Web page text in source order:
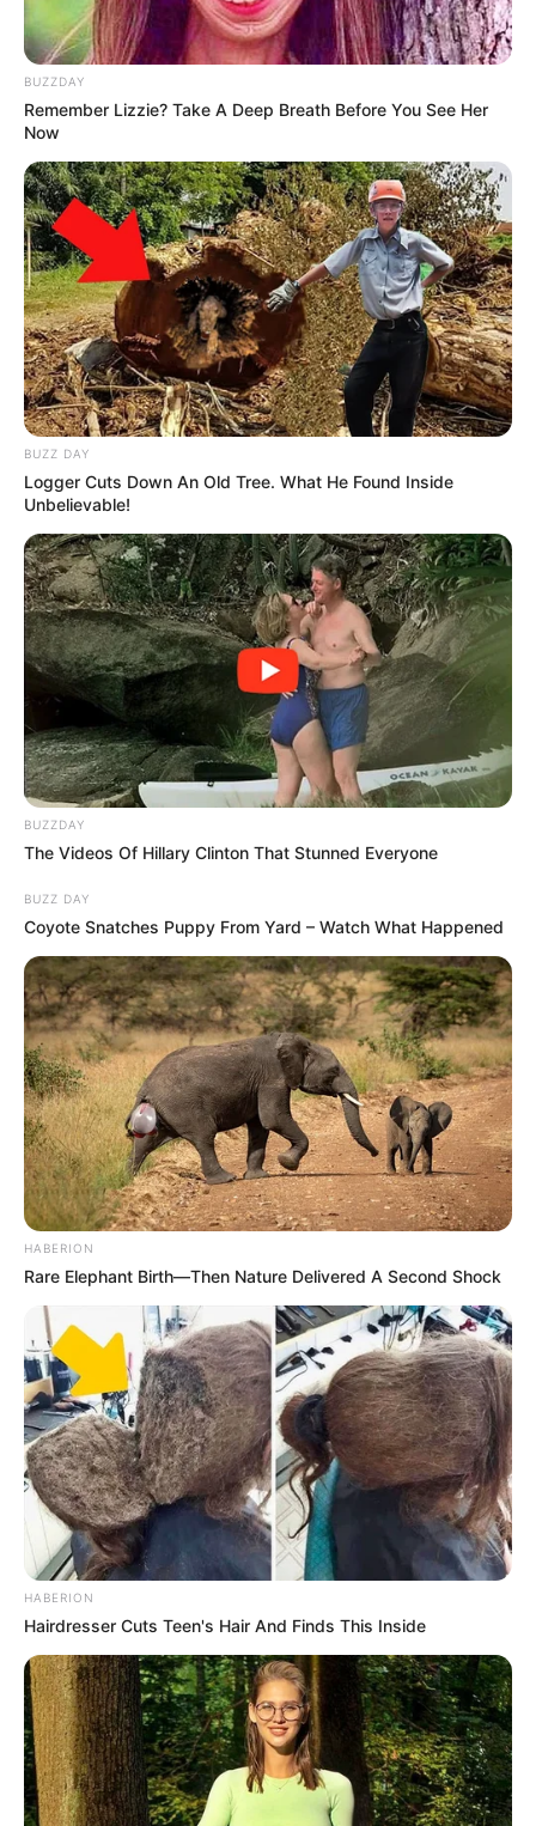
Trending Comments Latest
Bad News for everyone living in South Africa this
morning As Nigerian Threaten To Take Over SA
SEPTEMBER 11, 2024
South Africa is finished|| Look over 100 illegal
foreigner were caught bringing into the country
SEPTEMBER 10, 2024
in court yesterday
Unexpected || Hawks To Arrest ANC Heavyweight
Over R680 000 Alleged Money Laundering
SEPTEMBER 11, 2024
BUZZDAY
Remember Lizzie? Take A Deep Breath Before You See Her
Now
BUZZ DAY
Logger Cuts Down An Old Tree. What He Found Inside
Unbelievable!
BUZZDAY
The Videos Of Hillary Clinton That Stunned Everyone
BUZZ DAY
Coyote Snatches Puppy From Yard – Watch What Happened
HABERION
Rare Elephant Birth—Then Nature Delivered A Second Shock
HABERION
Hairdresser Cuts Teen's Hair And Finds This Inside